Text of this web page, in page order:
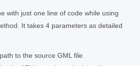
with just one line of code while using
It takes 4 parameters as detailed
to the source GML file